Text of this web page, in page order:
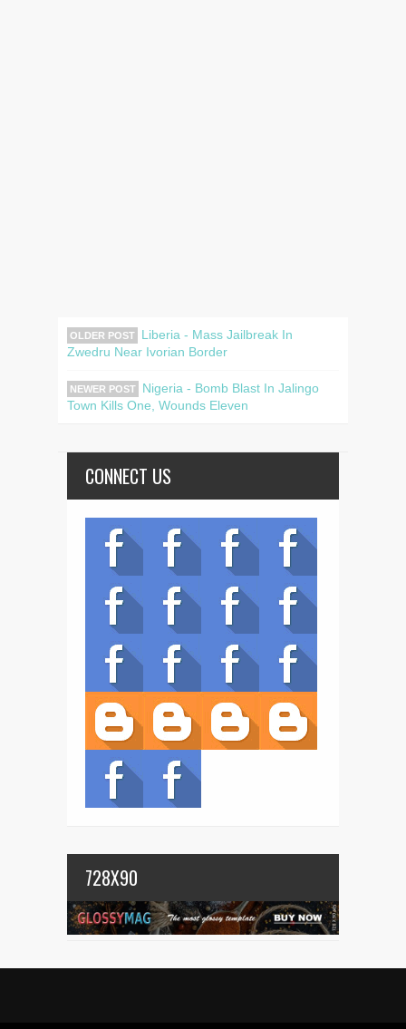
OLDER POST
Liberia - Mass Jailbreak In
Zwedru Near Ivorian Border
NEWER POST
Nigeria - Bomb Blast In Jalingo
Town Kills One, Wounds Eleven
CONNECT US
728X90